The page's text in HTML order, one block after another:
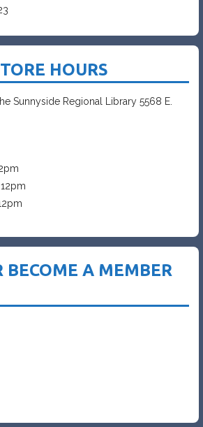
HOURS
Sunnyside Regional Library 5568 E.
BECOME A MEMBER